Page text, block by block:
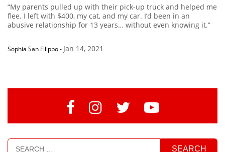
“My parents pulled up with their pick-up truck and helped me
flee. I left with $400, my cat, and my car. I’d been in an
abusive relationship for 13 years… without even knowing it.”
Sophia San Filippo- Jan 14, 2021